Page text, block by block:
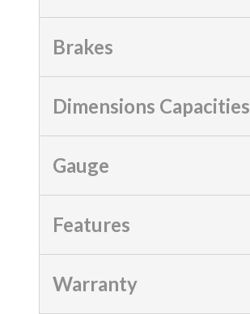
Brakes
Dimensions Capacities
Gauge
Features
Warranty